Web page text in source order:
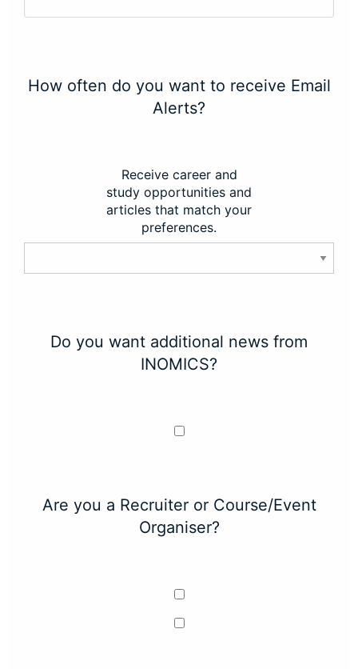
How often do you want to receive Email
Alerts?
Receive career and
study opportunities and
articles that match your
preferences.
Do you want additional news from
INOMICS?
Are you a Recruiter or Course/Event
Organiser?